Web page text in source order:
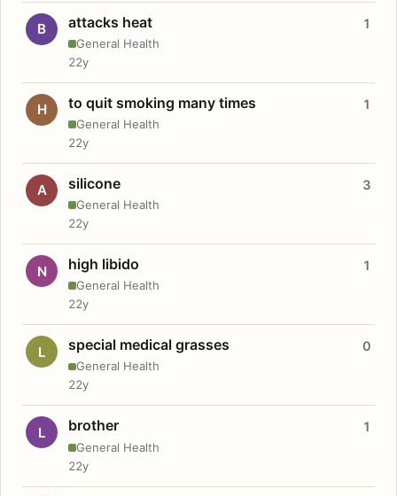
B attacks heat
General Health
1
22y
H to quit smoking many times
General Health
1
22y
A silicone
General Health
3
22y
N high libido
General Health
1
22y
L special medical grasses
General Health
0
22y
L brother
General Health
1
22y